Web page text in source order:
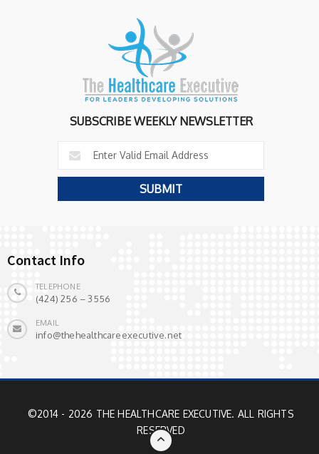
SUBSCRIBE WEEKLY NEWSLETTER
Contact Info
TELEPHONE
(424) 256 – 3556
EMAIL
info@thehealthcareexecutive.net
©2014 - 2026 THE HEALTHCARE EXECUTIVE. ALL RIGHTS
RESERVED